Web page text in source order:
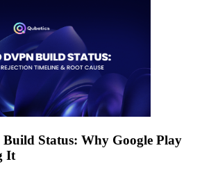
Status: Why Google Play
It